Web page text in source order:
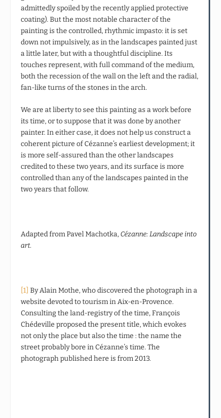
admittedly spoiled by the recently applied protective
coating). But the most notable character of the
painting is the controlled, rhythmic impasto: it is set
down not impulsively, as in the landscapes painted just
a little later, but with a thoughtful discipline. Its
touches represent, with full command of the medium,
both the recession of the wall on the left and the radial,
fan-like turns of the stones in the arch.
We are at liberty to see this painting as a work before
its time, or to suppose that it was done by another
painter. In either case, it does not help us construct a
coherent picture of Cézanne’s earliest development; it
is more self-assured than the other landscapes
credited to these two years, and its surface is more
controlled than any of the landscapes painted in the
two years that follow.
Adapted from Pavel Machotka, Cézanne: Landscape into
art.
[1] By Alain Mothe, who discovered the photograph in a
website devoted to tourism in Aix-en-Provence.
Consulting the land-registry of the time, François
Chédeville proposed the present title, which evokes
not only the place but also the time : the name the
street probably bore in Cézanne’s time. The
photograph published here is from 2013.